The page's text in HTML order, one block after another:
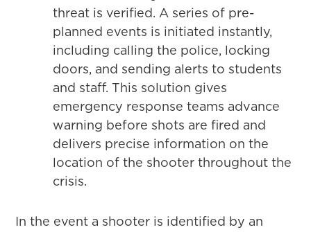
threat is verified. A series of pre-
planned events is initiated instantly,
including calling the police, locking
doors, and sending alerts to students
and staff. This solution gives
emergency response teams advance
warning before shots are fired and
delivers precise information on the
location of the shooter throughout the
crisis.
In the event a shooter is identified by an